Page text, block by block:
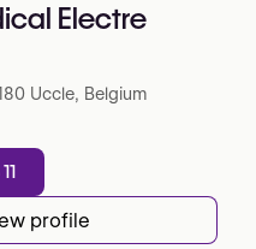
Electre
Google
Uccle, Belgium
profile